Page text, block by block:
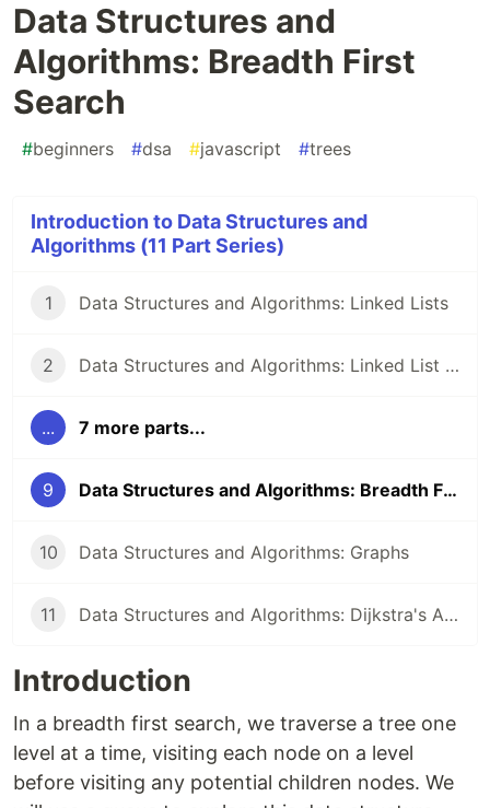
Data Structures and
Algorithms: Breadth First
Search
#beginners #dsa #javascript #trees
Introduction to Data Structures and
Algorithms (11 Part Series)
1 Data Structures and Algorithms: Linked Lists
2 Data Structures and Algorithms: Linked List Methods in JavaScript
... 7 more parts...
9 Data Structures and Algorithms: Breadth First Search
10 Data Structures and Algorithms: Graphs
11 Data Structures and Algorithms: Dijkstra's Algorithm
Introduction
In a breadth first search, we traverse a tree one
level at a time, visiting each node on a level
before visiting any potential children nodes. We